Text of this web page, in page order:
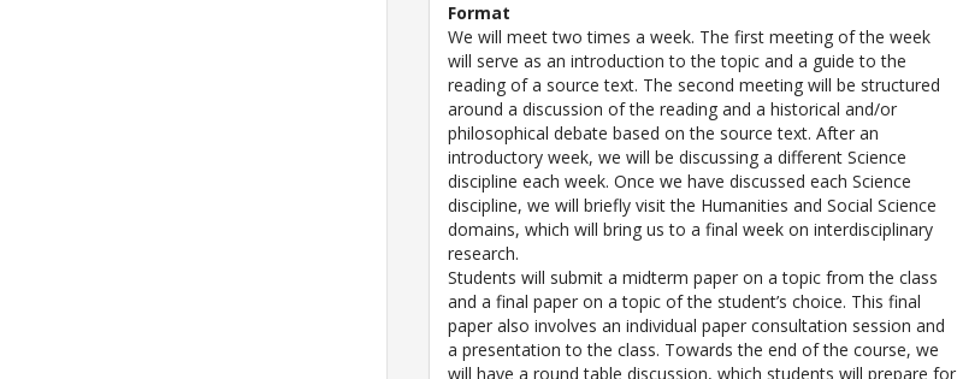
Format
We will meet two times a week. The first meeting of the week
will serve as an introduction to the topic and a guide to the
reading of a source text. The second meeting will be structured
around a discussion of the reading and a historical and/or
philosophical debate based on the source text. After an
introductory week, we will be discussing a different Science
discipline each week. Once we have discussed each Science
discipline, we will briefly visit the Humanities and Social Science
domains, which will bring us to a final week on interdisciplinary
research.
Students will submit a midterm paper on a topic from the class
and a final paper on a topic of the student’s choice. This final
paper also involves an individual paper consultation session and
a presentation to the class. Towards the end of the course, we
will have a round table discussion, which students will prepare for